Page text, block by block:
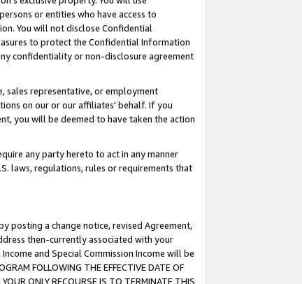
or entities who have access to
You will not disclose Confidential
to protect the Confidential Information
confidentiality or non-disclosure agreement
sales representative, or employment
on our or our affiliates' behalf. If you
you will be deemed to have taken the action
any party hereto to act in any manner
laws, regulations, rules or requirements that
posting a change notice, revised Agreement,
then-currently associated with your
and Special Commission Income will be
FOLLOWING THE EFFECTIVE DATE OF
ONLY RECOURSE IS TO TERMINATE THIS